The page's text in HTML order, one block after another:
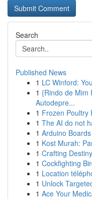
Search
Published News
1 LC Winford:
1 {Rindo de Mim
Autodepre...
1 Frozen Poultry
1 The AI do not
1 Arduino
1 Kost Murah:
1 Crafting
1 Cockfighting
1 Location
1 Unlock
1 Ace Your